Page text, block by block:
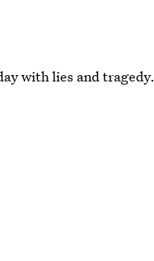
with lies and tragedy.